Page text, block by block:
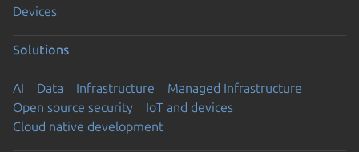
Devices
Solutions
AI Data Infrastructure
Managed Infrastructure
Open source security
IoT and devices
Cloud native development